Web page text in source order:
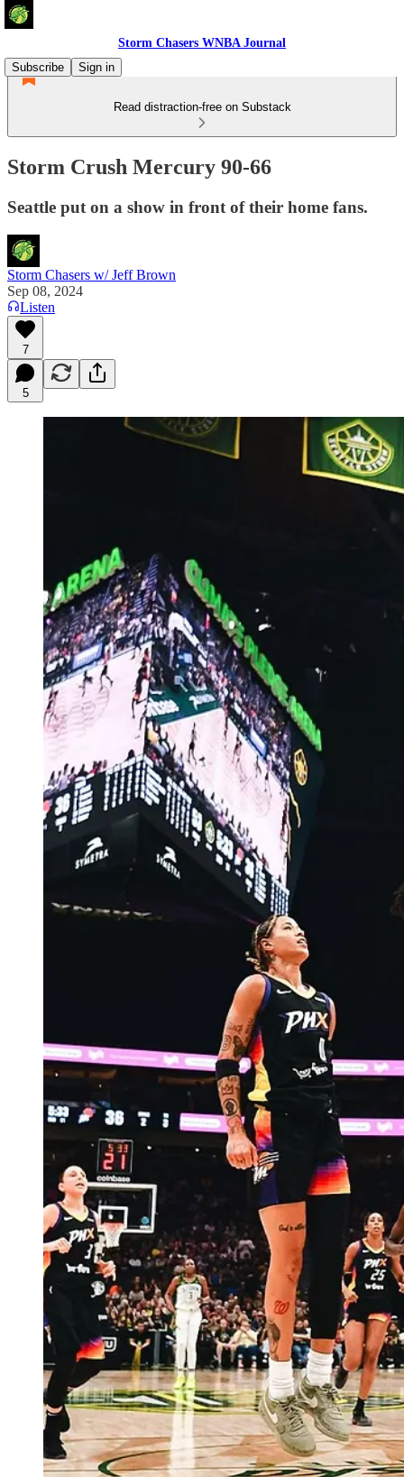
Storm Chasers WNBA Journal
Subscribe
Sign in
Read distraction-free on Substack
Storm Crush Mercury 90-66
Seattle put on a show in front of their home fans.
Storm Chasers w/ Jeff Brown
Sep 08, 2024
Listen
7
5